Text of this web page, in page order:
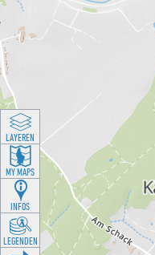
LAYEREN
MY MAPS
INFOS
LEGENDEN